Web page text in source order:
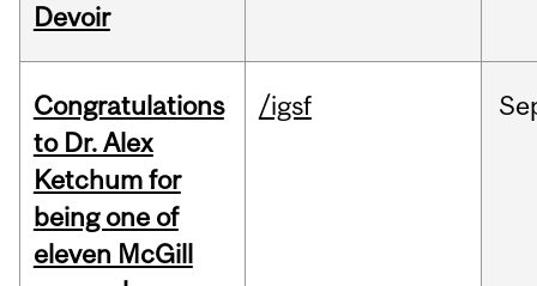
Devoir
Congratulations
to Dr. Alex
Ketchum for
being one of
eleven McGill
/igsf